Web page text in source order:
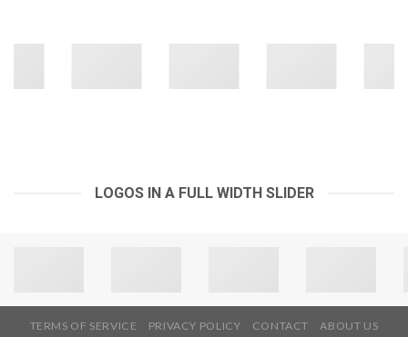
LOGOS IN A FULL WIDTH SLIDER
TERMS OF SERVICE PRIVACY POLICY CONTACT ABOUT US